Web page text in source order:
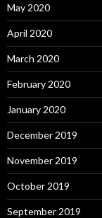
May 2020
April 2020
March 2020
February 2020
January 2020
December 2019
November 2019
October 2019
September 2019